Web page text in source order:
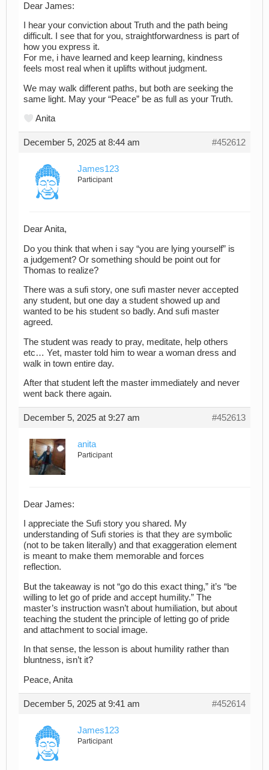
Dear James:
I hear your conviction about Truth and the path being
difficult. I see that for you, straightforwardness is part of
how you express it.
For me, i have learned and keep learning, kindness
feels most real when it uplifts without judgment.
We may walk different paths, but both are seeking the
same light. May your “Peace” be as full as your Truth.
Anita
December 5, 2025 at 8:44 am #452612
James123
Participant
Dear Anita,
Do you think that when i say “you are lying yourself” is
a judgement? Or something should be point out for
Thomas to realize?
There was a sufi story, one sufi master never accepted
any student, but one day a student showed up and
wanted to be his student so badly. And sufi master
agreed.
The student was ready to pray, meditate, help others
etc… Yet, master told him to wear a woman dress and
walk in town entire day.
After that student left the master immediately and never
went back there again.
December 5, 2025 at 9:27 am #452613
anita
Participant
Dear James:
I appreciate the Sufi story you shared. My
understanding of Sufi stories is that they are symbolic
(not to be taken literally) and that exaggeration element
is meant to make them memorable and forces
reflection.
But the takeaway is not “go do this exact thing,” it’s “be
willing to let go of pride and accept humility.” The
master’s instruction wasn’t about humiliation, but about
teaching the student the principle of letting go of pride
and attachment to social image.
In that sense, the lesson is about humility rather than
bluntness, isn’t it?
Peace, Anita
December 5, 2025 at 9:41 am #452614
James123
Participant